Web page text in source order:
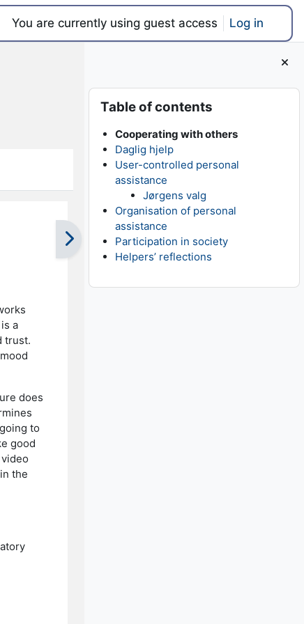
You are currently using guest access Log in
Blocks
Skip Table of contents
Table of contents
Cooperating with others
Daglig hjelp
User-controlled personal
assistance
Jørgens valg
Organisation of personal
assistance
Participation in society
Helpers’ reflections
a
trust.
does
to
good
the